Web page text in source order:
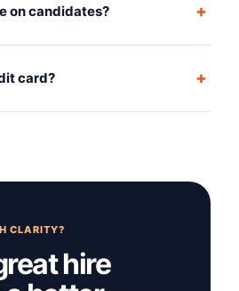
on candidates? +
card? +
CLARITY?
hire